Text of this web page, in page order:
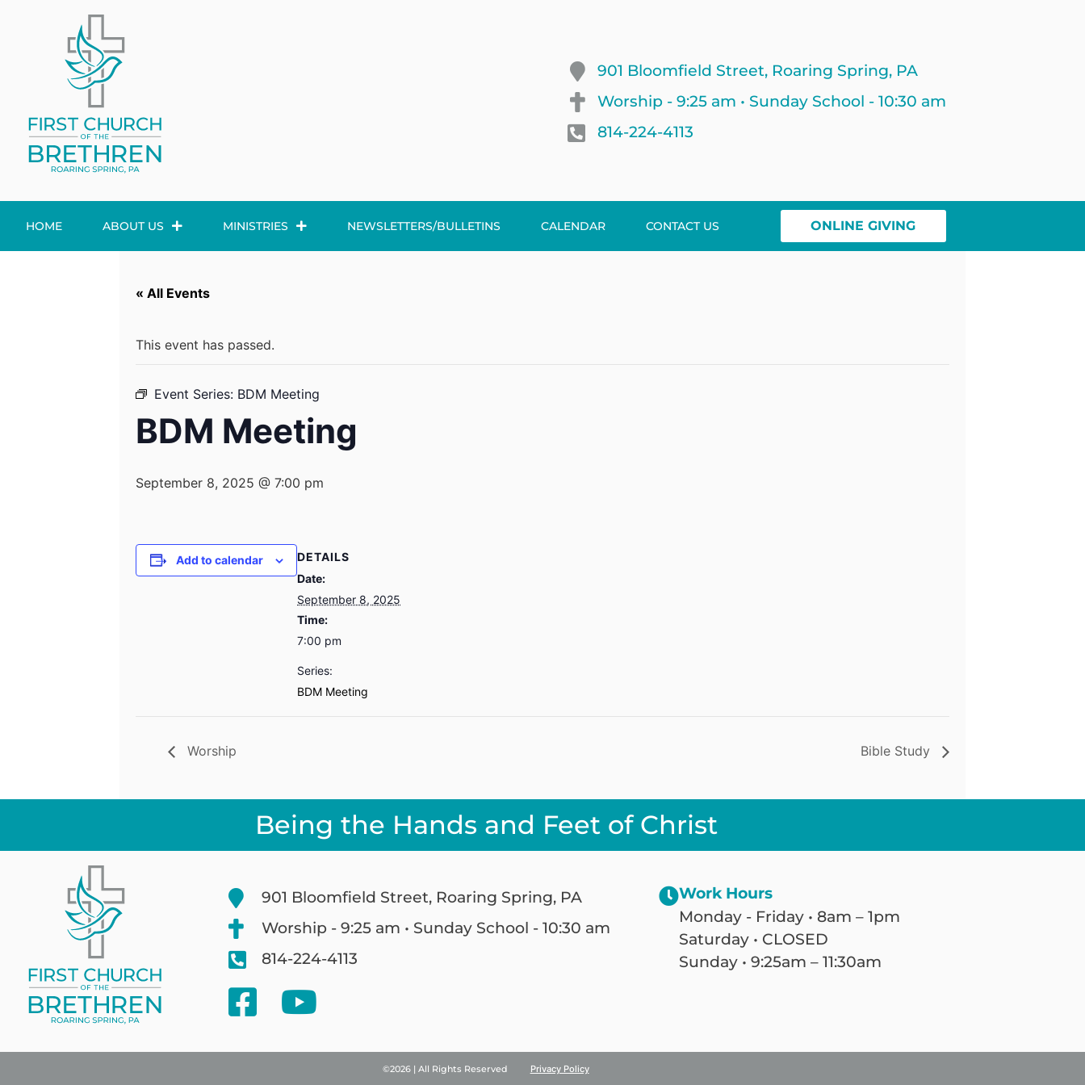
901 Bloomfield Street, Roaring Spring, PA
Worship - 9:25 am • Sunday School - 10:30 am
814-224-4113
HOME ABOUT US MINISTRIES NEWSLETTERS/BULLETINS CALENDAR CONTACT US ONLINE GIVING
« All Events
This event has passed.
Event Series: BDM Meeting
BDM Meeting
September 8, 2025 @ 7:00 pm
Add to calendar
DETAILS
Date:
September 8, 2025
Time:
7:00 pm
Series:
BDM Meeting
Worship Bible Study
Being the Hands and Feet of Christ
901 Bloomfield Street, Roaring Spring, PA
Worship - 9:25 am • Sunday School - 10:30 am
814-224-4113
Work Hours
Monday - Friday • 8am – 1pm
Saturday • CLOSED
Sunday • 9:25am – 11:30am
©2026 | All Rights Reserved Privacy Policy